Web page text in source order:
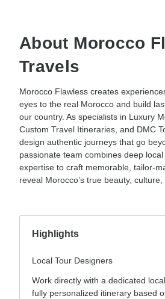
About Morocco
Travels
Morocco Flawless creates
eyes to the real Morocco and build
our country. As specialists in Luxury
Custom Travel Itineraries, and DMC
design authentic journeys that go
passionate team combines deep
expertise to craft memorable, tailor-
reveal Morocco’s true beauty,
Highlights
Local Tour Designers
Work directly with a dedicated
fully personalized itinerary based